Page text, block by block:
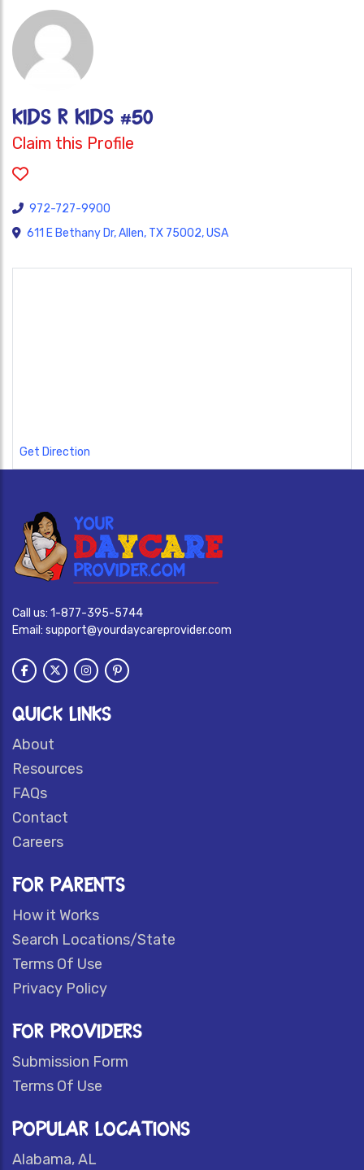
Kids R Kids #50
Claim this Profile
972-727-9900
611 E Bethany Dr, Allen, TX 75002, USA
Get Direction
Call us: 1-877-395-5744
Email: support@yourdaycareprovider.com
QUICK LINKS
About
Resources
FAQs
Contact
Careers
FOR PARENTS
How it Works
Search Locations/State
Terms Of Use
Privacy Policy
FOR PROVIDERS
Submission Form
Terms Of Use
POPULAR LOCATIONS
Alabama, AL